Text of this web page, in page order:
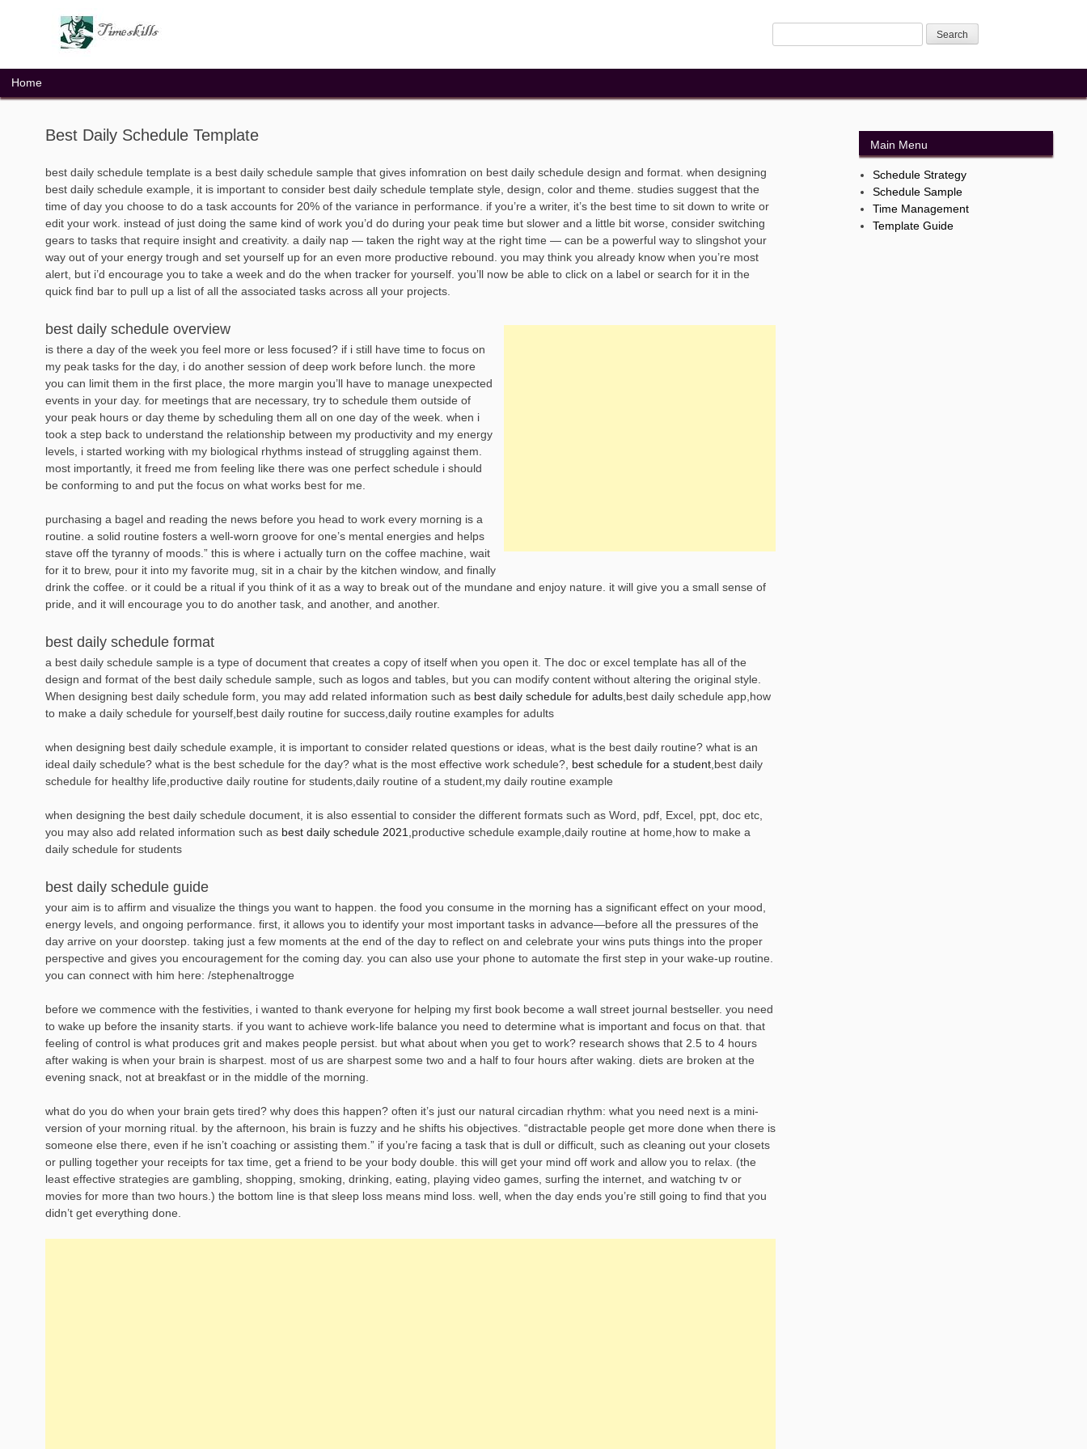
Home
Best Daily Schedule Template
best daily schedule template is a best daily schedule sample that gives infomration on best daily schedule design and format. when designing
best daily schedule example, it is important to consider best daily schedule template style, design, color and theme. studies suggest that the
time of day you choose to do a task accounts for 20% of the variance in performance. if you’re a writer, it’s the best time to sit down to write or
edit your work. instead of just doing the same kind of work you’d do during your peak time but slower and a little bit worse, consider switching
gears to tasks that require insight and creativity. a daily nap — taken the right way at the right time — can be a powerful way to slingshot your
way out of your energy trough and set yourself up for an even more productive rebound. you may think you already know when you’re most
alert, but i’d encourage you to take a week and do the when tracker for yourself. you’ll now be able to click on a label or search for it in the
quick find bar to pull up a list of all the associated tasks across all your projects.
best daily schedule overview
is there a day of the week you feel more or less focused? if i still have time to focus on
my peak tasks for the day, i do another session of deep work before lunch. the more
you can limit them in the first place, the more margin you’ll have to manage unexpected
events in your day. for meetings that are necessary, try to schedule them outside of
your peak hours or day theme by scheduling them all on one day of the week. when i
took a step back to understand the relationship between my productivity and my energy
levels, i started working with my biological rhythms instead of struggling against them.
most importantly, it freed me from feeling like there was one perfect schedule i should
be conforming to and put the focus on what works best for me.
purchasing a bagel and reading the news before you head to work every morning is a
routine. a solid routine fosters a well-worn groove for one’s mental energies and helps
stave off the tyranny of moods.” this is where i actually turn on the coffee machine, wait
for it to brew, pour it into my favorite mug, sit in a chair by the kitchen window, and finally
drink the coffee. or it could be a ritual if you think of it as a way to break out of the mundane and enjoy nature. it will give you a small sense of
pride, and it will encourage you to do another task, and another, and another.
best daily schedule format
a best daily schedule sample is a type of document that creates a copy of itself when you open it. The doc or excel template has all of the
design and format of the best daily schedule sample, such as logos and tables, but you can modify content without altering the original style.
When designing best daily schedule form, you may add related information such as best daily schedule for adults ,best daily schedule app,how
to make a daily schedule for yourself,best daily routine for success,daily routine examples for adults
when designing best daily schedule example, it is important to consider related questions or ideas, what is the best daily routine? what is an
ideal daily schedule? what is the best schedule for the day? what is the most effective work schedule?, best schedule for a student ,best daily
schedule for healthy life,productive daily routine for students,daily routine of a student,my daily routine example
when designing the best daily schedule document, it is also essential to consider the different formats such as Word, pdf, Excel, ppt, doc etc,
you may also add related information such as best daily schedule 2021 ,productive schedule example,daily routine at home,how to make a
daily schedule for students
best daily schedule guide
your aim is to affirm and visualize the things you want to happen. the food you consume in the morning has a significant effect on your mood,
energy levels, and ongoing performance. first, it allows you to identify your most important tasks in advance—before all the pressures of the
day arrive on your doorstep. taking just a few moments at the end of the day to reflect on and celebrate your wins puts things into the proper
perspective and gives you encouragement for the coming day. you can also use your phone to automate the first step in your wake-up routine.
you can connect with him here: /stephenaltrogge
before we commence with the festivities, i wanted to thank everyone for helping my first book become a wall street journal bestseller. you need
to wake up before the insanity starts. if you want to achieve work-life balance you need to determine what is important and focus on that. that
feeling of control is what produces grit and makes people persist. but what about when you get to work? research shows that 2.5 to 4 hours
after waking is when your brain is sharpest. most of us are sharpest some two and a half to four hours after waking. diets are broken at the
evening snack, not at breakfast or in the middle of the morning.
what do you do when your brain gets tired? why does this happen? often it’s just our natural circadian rhythm: what you need next is a mini-
version of your morning ritual. by the afternoon, his brain is fuzzy and he shifts his objectives. “distractable people get more done when there is
someone else there, even if he isn’t coaching or assisting them.” if you’re facing a task that is dull or difficult, such as cleaning out your closets
or pulling together your receipts for tax time, get a friend to be your body double. this will get your mind off work and allow you to relax. (the
least effective strategies are gambling, shopping, smoking, drinking, eating, playing video games, surfing the internet, and watching tv or
movies for more than two hours.) the bottom line is that sleep loss means mind loss. well, when the day ends you’re still going to find that you
didn’t get everything done.
Main Menu
Schedule Strategy
Schedule Sample
Time Management
Template Guide